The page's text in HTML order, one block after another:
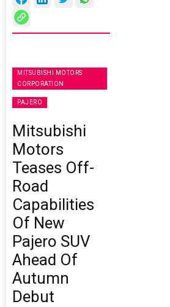
MITSUBISHI MOTORS
CORPORATION
PAJERO
Mitsubishi
Motors
Teases Off-
Road
Capabilities
Of New
Pajero SUV
Ahead Of
Autumn
Debut